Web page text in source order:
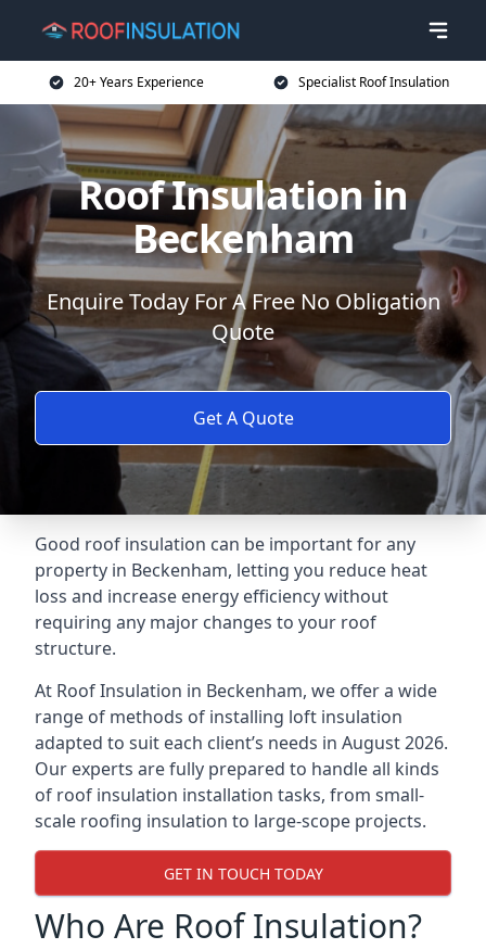
20+ Years Experience Specialist Roof Insulation
Roof Insulation in
Beckenham
Enquire Today For A Free No Obligation
Quote
Get A Quote
Good roof insulation can be important for any
property in Beckenham, letting you reduce heat
loss and increase energy efficiency without
requiring any major changes to your roof
structure.
At Roof Insulation in Beckenham, we offer a wide
range of methods of installing loft insulation
adapted to suit each client’s needs in August 2026.
Our experts are fully prepared to handle all kinds
of roof insulation installation tasks, from small-
scale roofing insulation to large-scope projects.
GET IN TOUCH TODAY
Who Are Roof Insulation?